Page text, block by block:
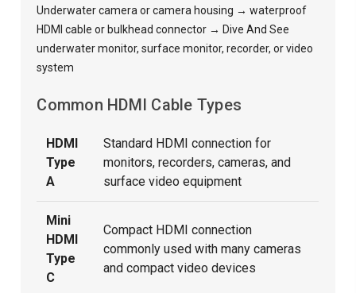
Underwater camera or camera housing → waterproof
HDMI cable or bulkhead connector → Dive And See
underwater monitor, surface monitor, recorder, or video
system
Common HDMI Cable Types
HDMI
Type
A
Standard HDMI connection for
monitors, recorders, cameras, and
surface video equipment
Mini
HDMI
Type
C
Compact HDMI connection
commonly used with many cameras
and compact video devices